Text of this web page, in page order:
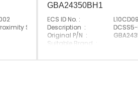
Sensor;MPS-1600-
GBA24350BH1
ECS ID No. :
Description :
DCSS5-
Original P/N :
Suitable Brand :